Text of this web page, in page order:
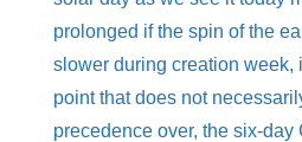
prolonged if the spin of the
slower during creation week,
point that does not
precedence over, the six-day